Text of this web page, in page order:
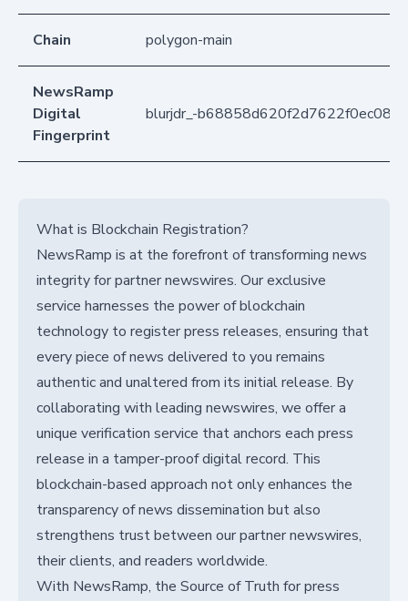
Chain polygon-main
NewsRamp
Digital
Fingerprint
blurjdr_-
What is Blockchain Registration?
NewsRamp is at the forefront of transforming news
integrity for partner newswires. Our exclusive
service harnesses the power of blockchain
technology to register press releases, ensuring that
every piece of news delivered to you remains
authentic and unaltered from its initial release. By
collaborating with leading newswires, we offer a
unique verification service that anchors each press
release in a tamper-proof digital record. This
blockchain-based approach not only enhances the
transparency of news dissemination but also
strengthens trust between our partner newswires,
their clients, and readers worldwide.
With NewsRamp, the Source of Truth for press